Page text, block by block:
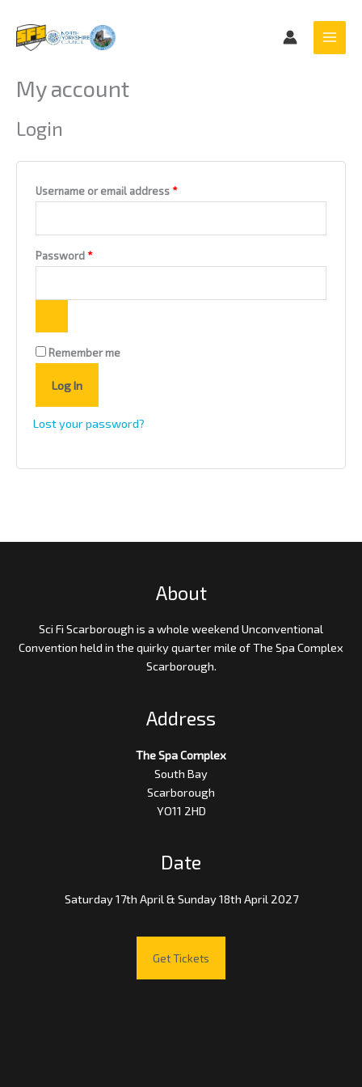
content
My account
Login
Username or email address *
Password *
Remember me
Log In
Lost your password?
About
Sci Fi Scarborough is a whole weekend Unconventional
Convention held in the quirky quarter mile of The Spa Complex
Scarborough.
Address
The Spa Complex
South Bay
Scarborough
YO11 2HD
Date
Saturday 17th April & Sunday 18th April 2027
Get Tickets